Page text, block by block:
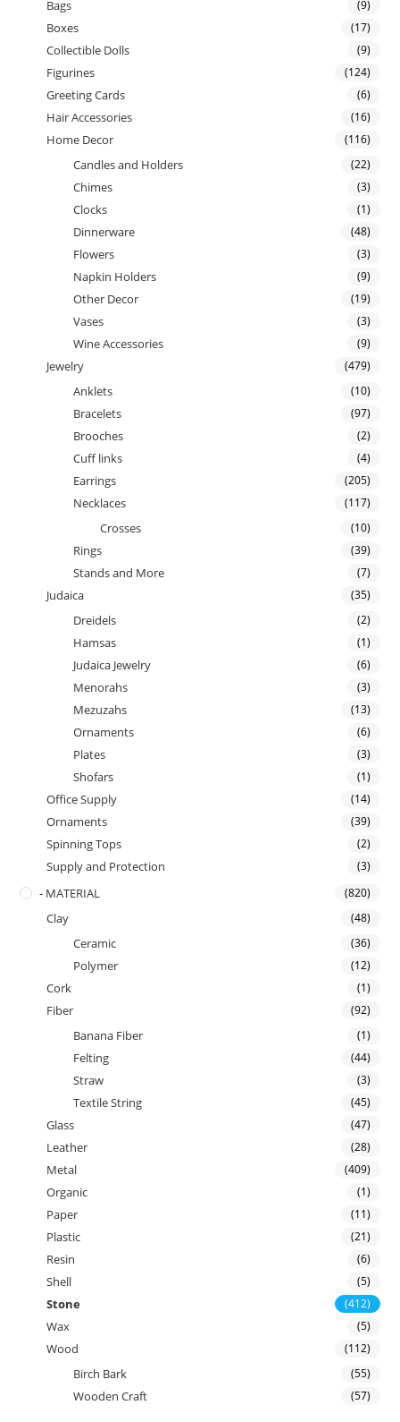
Bags (9)
Boxes (17)
Collectible Dolls (9)
Figurines (124)
Greeting Cards (6)
Hair Accessories (16)
Home Decor (116)
Candles and Holders (22)
Chimes (3)
Clocks (1)
Dinnerware (48)
Flowers (3)
Napkin Holders (9)
Other Decor (19)
Vases (3)
Wine Accessories (9)
Jewelry (479)
Anklets (10)
Bracelets (97)
Brooches (2)
Cuff links (4)
Earrings (205)
Necklaces (117)
Crosses (10)
Rings (39)
Stands and More (7)
Judaica (35)
Dreidels (2)
Hamsas (1)
Judaica Jewelry (6)
Menorahs (3)
Mezuzahs (13)
Ornaments (6)
Plates (3)
Shofars (1)
Office Supply (14)
Ornaments (39)
Spinning Tops (2)
Supply and Protection (3)
- MATERIAL (820)
Clay (48)
Ceramic (36)
Polymer (12)
Cork (1)
Fiber (92)
Banana Fiber (1)
Felting (44)
Straw (3)
Textile String (45)
Glass (47)
Leather (28)
Metal (409)
Organic (1)
Paper (11)
Plastic (21)
Resin (6)
Shell (5)
Stone (412)
Wax (5)
Wood (112)
Birch Bark (55)
Wooden Craft (57)